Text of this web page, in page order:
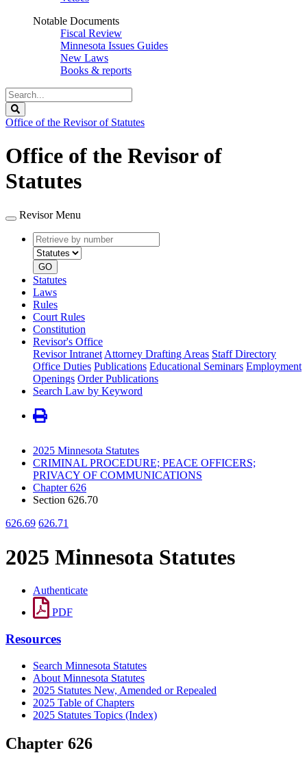
Notable Documents
Fiscal Review
Minnesota Issues Guides
New Laws
Books & reports
Search
Legislature
Office of the Revisor of Statutes
Office of the Revisor of
Statutes
Revisor Menu
Retrieve
by
number
type
GO
Statutes
Laws
Rules
Court Rules
Constitution
Revisor's Office
Revisor Intranet Attorney Drafting Areas Staff Directory
Office Duties Publications Educational Seminars Employment
Openings Order Publications
Search Law by Keyword
2025 Minnesota Statutes
CRIMINAL PROCEDURE; PEACE OFFICERS;
PRIVACY OF COMMUNICATIONS
Chapter 626
Section 626.70
626.69 626.71
2025 Minnesota Statutes
Authenticate
PDF
Resources
Search Minnesota Statutes
About Minnesota Statutes
2025 Statutes New, Amended or Repealed
2025 Table of Chapters
2025 Statutes Topics (Index)
Chapter 626